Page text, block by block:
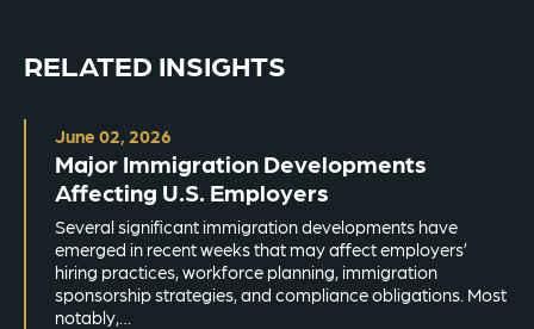
RELATED INSIGHTS
June 02, 2026
Major Immigration Developments
Affecting U.S. Employers
Several significant immigration developments have
emerged in recent weeks that may affect employers’
hiring practices, workforce planning, immigration
sponsorship strategies, and compliance obligations. Most
notably,…